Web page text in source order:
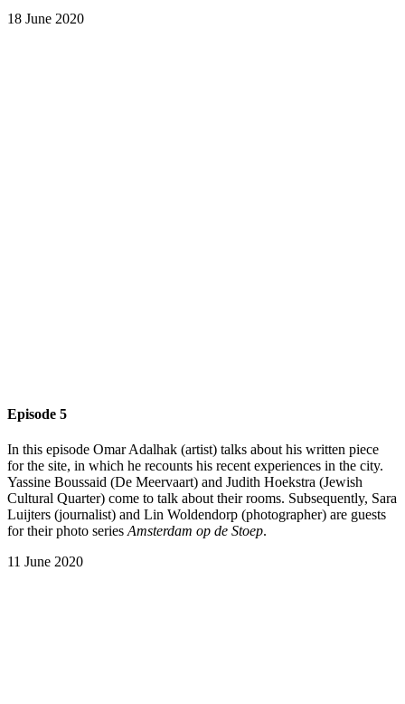
18 June 2020
Episode 5
In this episode Omar Adalhak (artist) talks about his written piece
for the site, in which he recounts his recent experiences in the city.
Yassine Boussaid (De Meervaart) and Judith Hoekstra (Jewish
Cultural Quarter) come to talk about their rooms. Subsequently, Sara
Luijters (journalist) and Lin Woldendorp (photographer) are guests
for their photo series Amsterdam op de Stoep.
11 June 2020